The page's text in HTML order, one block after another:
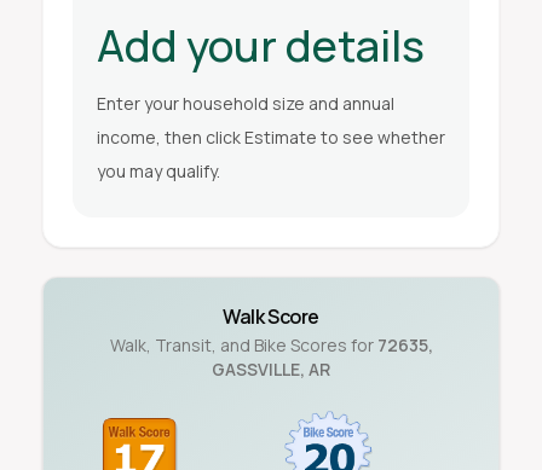
Add your details
Enter your household size and annual
income, then click Estimate to see whether
you may qualify.
Walk Score
Walk, Transit, and Bike Scores for 72635,
GASSVILLE, AR